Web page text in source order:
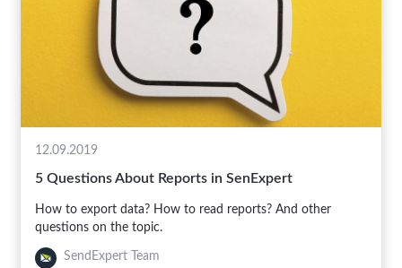
12.09.2019
5 Questions About Reports in SenExpert
How to export data? How to read reports? And other
questions on the topic.
SendExpert Team